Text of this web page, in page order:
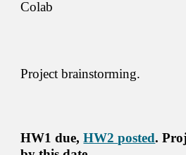
Colab
Project brainstorming.
HW1 due, HW2 posted.